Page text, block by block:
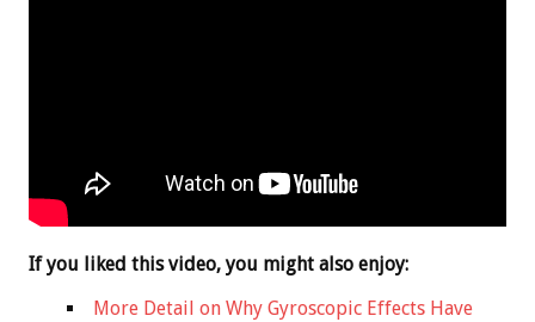
If you liked this video, you might also enjoy:
More Detail on Why Gyroscopic Effects Have